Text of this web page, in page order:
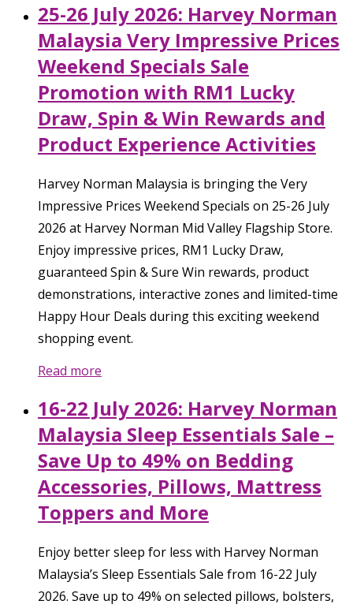
25-26 July 2026: Harvey Norman
Malaysia Very Impressive Prices
Weekend Specials Sale
Promotion with RM1 Lucky
Draw, Spin & Win Rewards and
Product Experience Activities
Harvey Norman Malaysia is bringing the Very
Impressive Prices Weekend Specials on 25-26 July
2026 at Harvey Norman Mid Valley Flagship Store.
Enjoy impressive prices, RM1 Lucky Draw,
guaranteed Spin & Sure Win rewards, product
demonstrations, interactive zones and limited-time
Happy Hour Deals during this exciting weekend
shopping event.
Read more
16-22 July 2026: Harvey Norman
Malaysia Sleep Essentials Sale –
Save Up to 49% on Bedding
Accessories, Pillows, Mattress
Toppers and More
Enjoy better sleep for less with Harvey Norman
Malaysia’s Sleep Essentials Sale from 16-22 July
2026. Save up to 49% on selected pillows, bolsters,